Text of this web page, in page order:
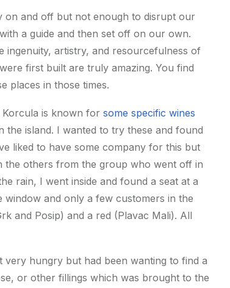
on and off but not enough to disrupt our
a guide and then set off on our own.
ingenuity, artistry, and resourcefulness of
first built are truly amazing. You find
places in those times.
is known for some specific wines
island. I wanted to try these and found
liked to have some company for this but
the others from the group who went off in
rain, I went inside and found a seat at a
and only a few customers in the
and Posip) and a red (Plavac Mali). All
hungry but had been wanting to find a
or other fillings which was brought to the